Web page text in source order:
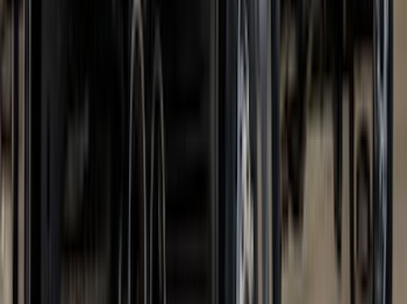
Super Duty DRW 2023-2027 Gatorback
Stamped Stainless Insert